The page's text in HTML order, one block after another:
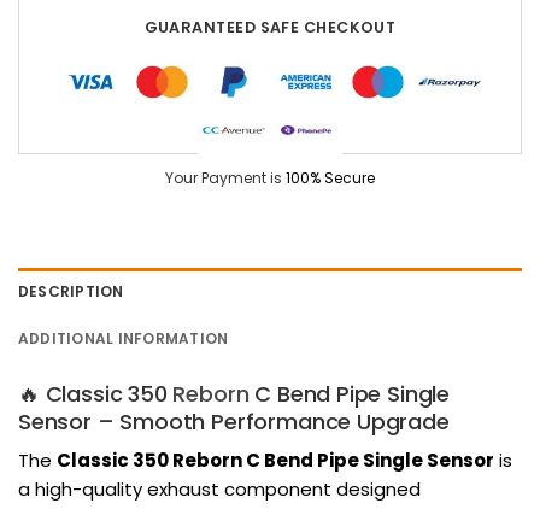
GUARANTEED SAFE CHECKOUT
Your Payment is 100% Secure
DESCRIPTION
ADDITIONAL INFORMATION
🔥 Classic 350 Reborn C Bend Pipe Single
Sensor – Smooth Performance Upgrade
The Classic 350 Reborn C Bend Pipe Single Sensor is
a high-quality exhaust component designed